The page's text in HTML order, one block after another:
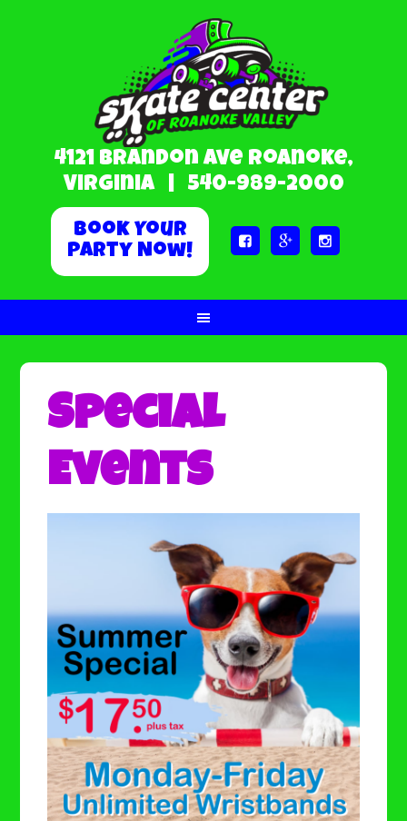
4121 Brandon Ave Roanoke,
Virginia | 540-989-2000
Book Your
Party Now!
  
Special
Events